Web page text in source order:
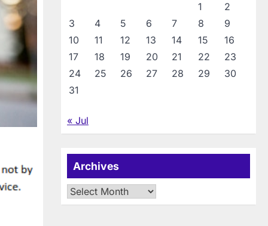
1
2
3
4 5 6 7 8
9
10
11 12 13 14 15
16
17
18 19 20 21 22
23
24
25 26 27 28 29
30
31
« Jul
Archives
Archives